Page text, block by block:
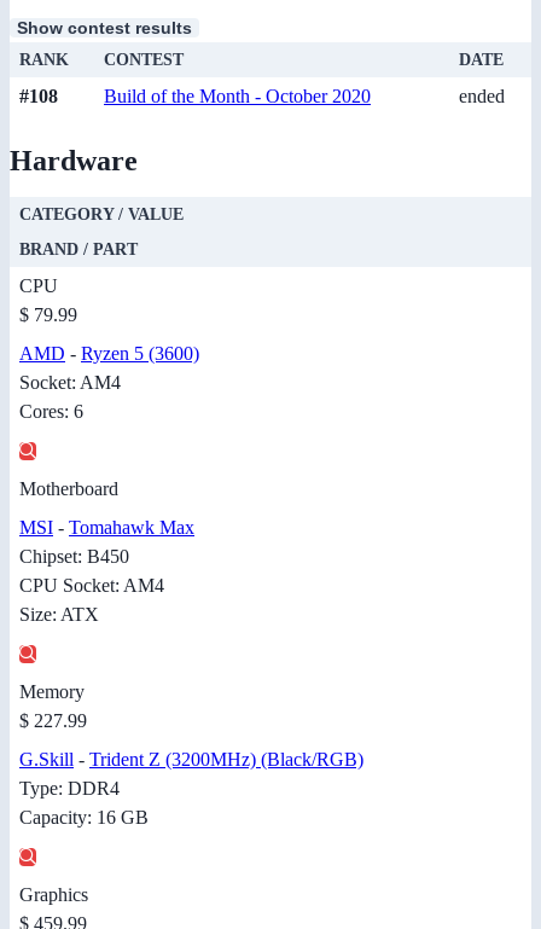
Show contest results
RANK CONTEST DATE
#108 Build of the Month - October 2020 ended
Hardware
CATEGORY / VALUE
BRAND / PART
CPU
$ 79.99
AMD - Ryzen 5 (3600)
Socket: AM4
Cores: 6
Motherboard
MSI - Tomahawk Max
Chipset: B450
CPU Socket: AM4
Size: ATX
Memory
$ 227.99
G.Skill - Trident Z (3200MHz) (Black/RGB)
Type: DDR4
Capacity: 16 GB
Graphics
$ 459.99